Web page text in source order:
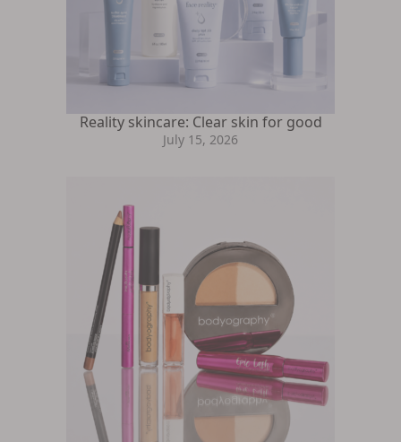
Reality skincare: Clear skin for good
July 15, 2026